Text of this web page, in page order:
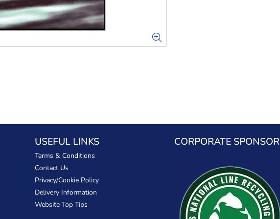
USEFUL LINKS
Terms & Conditions
Contact Us
Privacy/Cookie Policy
Delivery Information
Website Top Tips
CORPORATE